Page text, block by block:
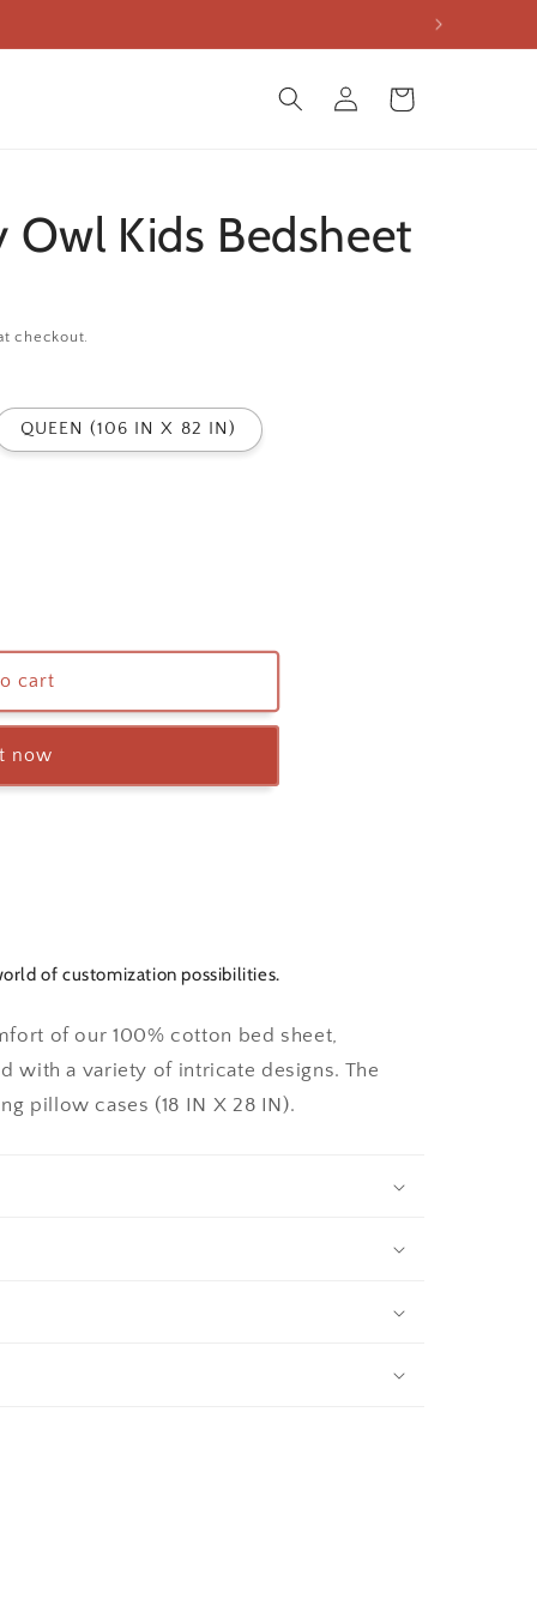
Log
in
Cart
Owl Kids Bedsheet
checkout.
QUEEN (106 IN X 82 IN)
cart
now
of customization possibilities.
of our 100% cotton bed sheet,
with a variety of intricate designs. The
pillow cases (18 IN X 28 IN).